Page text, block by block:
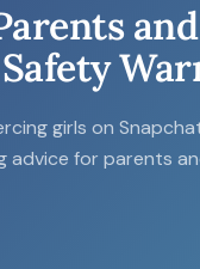
girls on
advice for parents